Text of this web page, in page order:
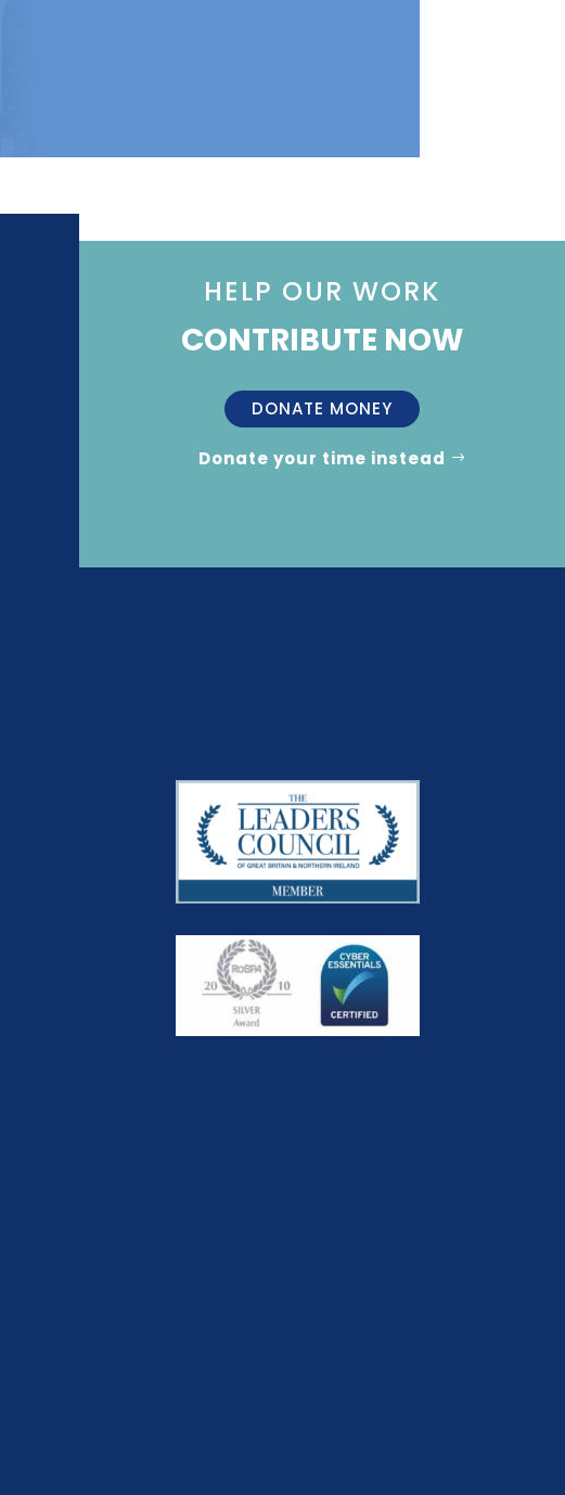
HELP OUR WORK
CONTRIBUTE NOW
DONATE MONEY
Donate your time instead